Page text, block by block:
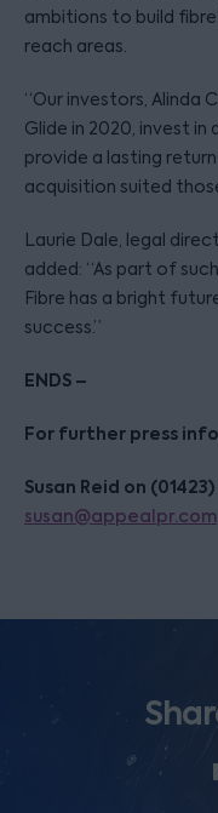
ambitions to build
reach areas.
“Our investors, Alinda
Glide in 2020, invest
provide a lasting
acquisition suited
Laurie Dale, legal
added: “As part of
Fibre has a bright
success.”
ENDS –
For further press
Susan Reid on
susan@appealpr.com